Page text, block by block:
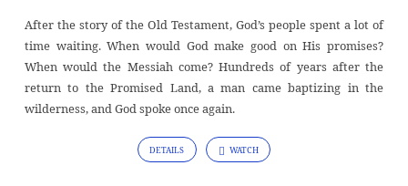
After the story of the Old Testament, God’s people spent a lot of
time waiting. When would God make good on His promises?
When would the Messiah come? Hundreds of years after the
return to the Promised Land, a man came baptizing in the
wilderness, and God spoke once again.
DETAILS WATCH